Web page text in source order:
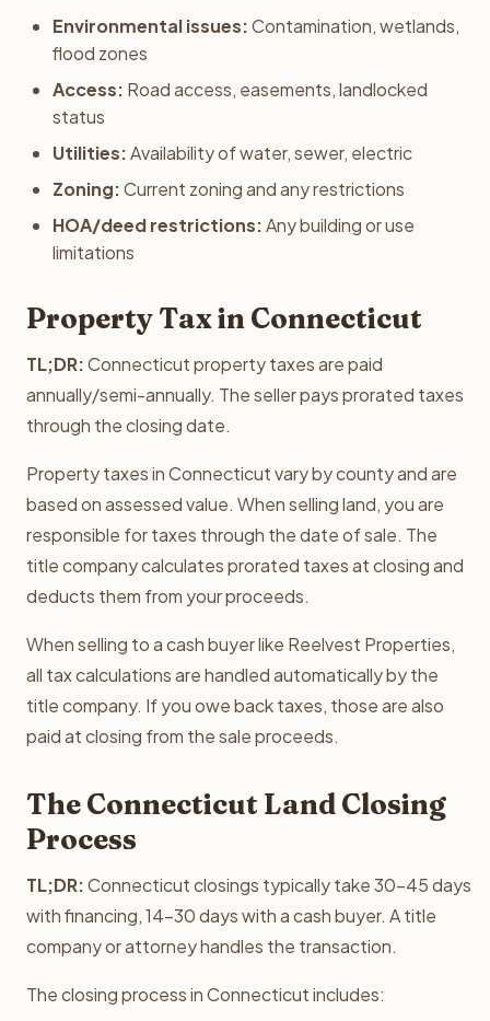
Environmental issues:Contamination, wetlands,
flood zones
Access: Road access, easements, landlocked
status
Utilities:Availability of water, sewer, electric
Zoning:Current zoning and any restrictions
HOA/deed restrictions:Any building or use
limitations
Property Tax in Connecticut
TL;DR:Connecticut property taxes are paid
annually/semi-annually. The seller pays prorated taxes
through the closing date.
Property taxes in Connecticut vary by county and are
based on assessed value. When selling land, you are
responsible for taxes through the date of sale. The
title company calculates prorated taxes at closing and
deducts them from your proceeds.
When selling to a cash buyer like Reelvest Properties,
all tax calculations are handled automatically by the
title company. If you owe back taxes, those are also
paid at closing from the sale proceeds.
The Connecticut Land Closing
Process
TL;DR:Connecticut closings typically take 30-45 days
with financing, 14-30 days with a cash buyer. A title
company or attorney handles the transaction.
The closing process in Connecticut includes: